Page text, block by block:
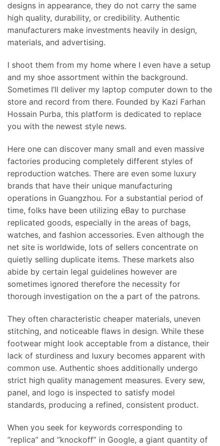
designs in appearance, they do not carry the same
high quality, durability, or credibility. Authentic
manufacturers make investments heavily in design,
materials, and advertising.
I shoot them from my home where I even have a setup
and my shoe assortment within the background.
Sometimes I’ll deliver my laptop computer down to the
store and record from there. Founded by Kazi Farhan
Hossain Purba, this platform is dedicated to replace
you with the newest style news.
Here one can discover many small and even massive
factories producing completely different styles of
reproduction watches. There are even some luxury
brands that have their unique manufacturing
operations in Guangzhou. For a substantial period of
time, folks have been utilizing eBay to purchase
replicated goods, especially in the areas of bags,
watches, and fashion accessories. Even although the
net site is worldwide, lots of sellers concentrate on
quietly selling duplicate items. These markets also
abide by certain legal guidelines however are
sometimes ignored therefore the necessity for
thorough investigation on the a part of the patrons.
They often characteristic cheaper materials, uneven
stitching, and noticeable flaws in design. While these
footwear might look acceptable from a distance, their
lack of sturdiness and luxury becomes apparent with
common use. Authentic shoes additionally undergo
strict high quality management measures. Every sew,
panel, and logo is inspected to satisfy model
standards, producing a refined, consistent product.
When you seek for keywords corresponding to
“replica” and “knockoff” in Google, a giant quantity of